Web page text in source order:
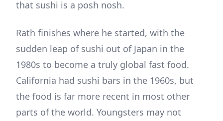
that sushi is a posh nosh.
Rath finishes where he started, with the
sudden leap of sushi out of Japan in the
1980s to become a truly global fast food.
California had sushi bars in the 1960s, but
the food is far more recent in most other
parts of the world. Youngsters may not